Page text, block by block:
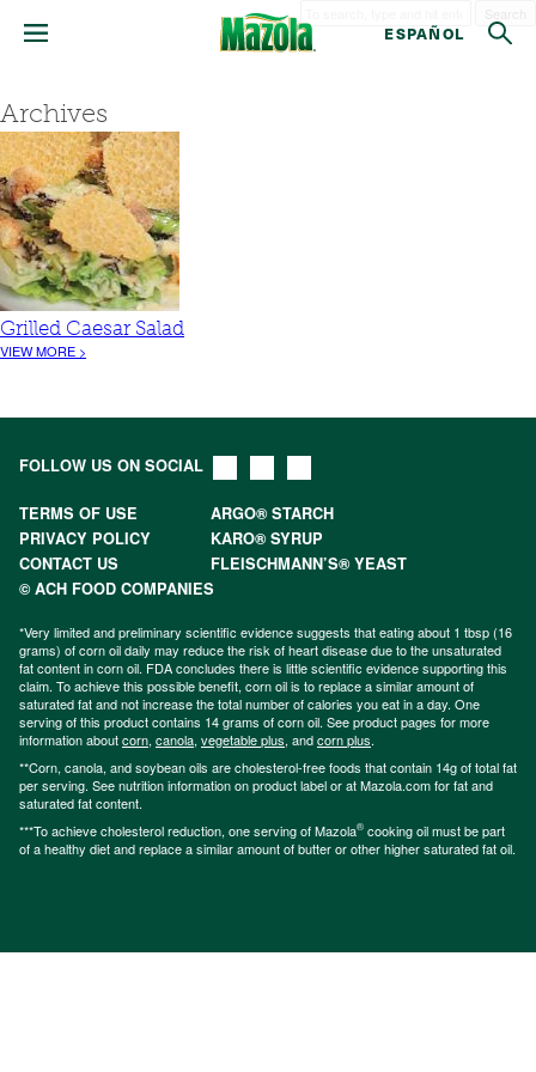
ESPAÑOL
Archives
Grilled Caesar Salad
VIEW MORE >
FOLLOW US ON SOCIAL
TERMS OF USE
ARGO® STARCH
PRIVACY POLICY
KARO® SYRUP
CONTACT US
FLEISCHMANN’S® YEAST
© ACH FOOD COMPANIES
*Very limited and preliminary scientific evidence suggests that eating about 1 tbsp (16
grams) of corn oil daily may reduce the risk of heart disease due to the unsaturated
fat content in corn oil. FDA concludes there is little scientific evidence supporting this
claim. To achieve this possible benefit, corn oil is to replace a similar amount of
saturated fat and not increase the total number of calories you eat in a day. One
serving of this product contains 14 grams of corn oil. See product pages for more
information aboutcorn, canola, vegetable plus, andcorn plus.
**Corn, canola, and soybean oils are cholesterol-free foods that contain 14g of total fat
per serving. See nutrition information on product label or at Mazola.com for fat and
saturated fat content.
***To achieve cholesterol reduction, one serving of Mazola® cooking oil must be part
of a healthy diet and replace a similar amount of butter or other higher saturated fat oil.